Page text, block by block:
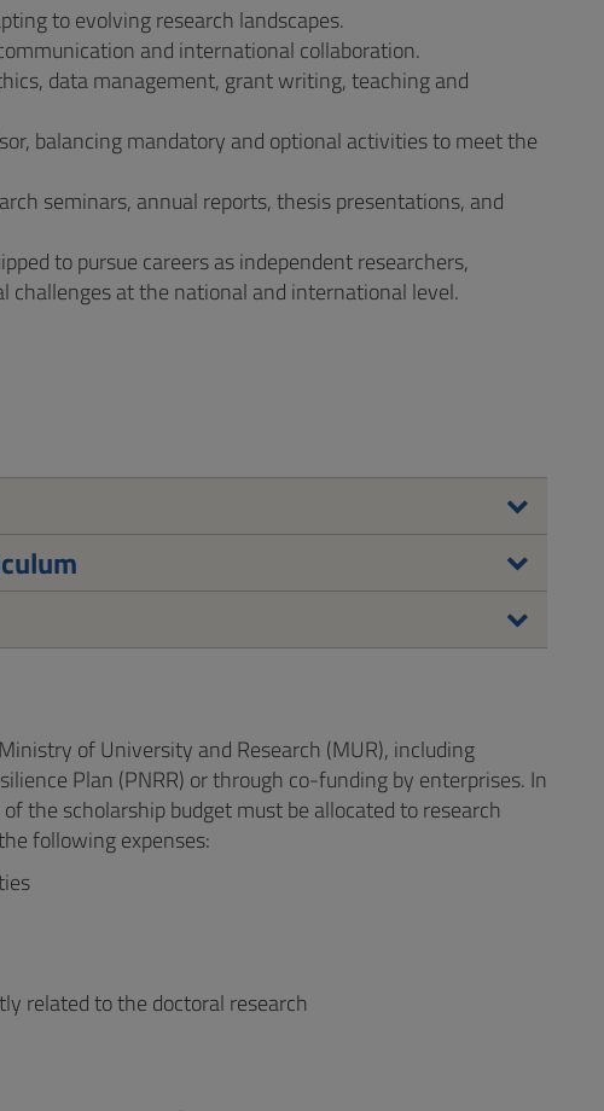
to evolving research landscapes.
and international collaboration.
data management, grant writing, teaching and
balancing mandatory and optional activities to meet the
seminars, annual reports, thesis presentations, and
to pursue careers as independent researchers,
at the national and international level.
of University and Research (MUR), including
Plan (PNRR) or through co-funding by enterprises. In
the scholarship budget must be allocated to research
following expenses:
related to the doctoral research